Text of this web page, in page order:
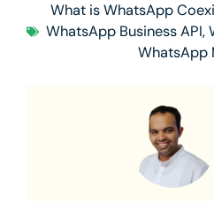
What is WhatsApp
WhatsApp Business API,
WhatsApp